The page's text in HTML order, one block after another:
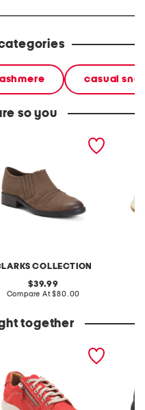
casual
so you
COLLECTION
adalynn ezra shoes
original
price:
39.99
Compare At compare
$80.00
together